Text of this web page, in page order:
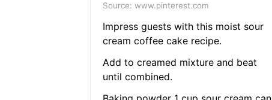
Source: www.pinterest.com
Impress guests with this moist sour
cream coffee cake recipe.
Add to creamed mixture and beat
until combined.